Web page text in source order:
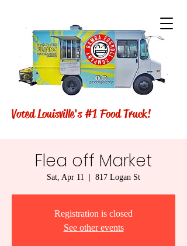
Voted Louisville's #1 Food Truck!
Flea off Market
Sat, Apr 11 817 Logan St
Registration is closed
See other events